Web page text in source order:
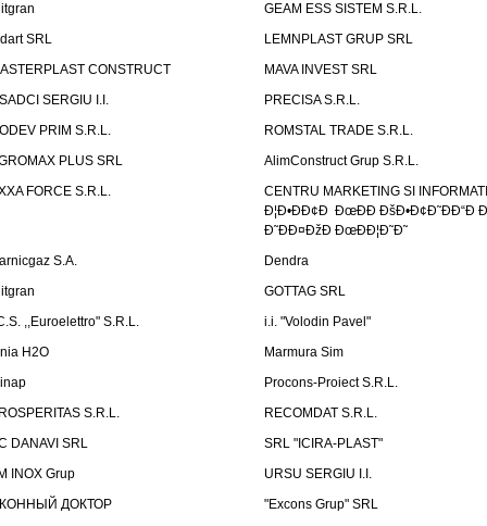
GEAM ESS SISTEM S.R.L.
SRL
LEMNPLAST GRUP SRL
CONSTRUCT
MAVA INVEST SRL
SERGIU I.I.
PRECISA S.R.L.
PRIM S.R.L.
ROMSTAL TRADE S.R.L.
PLUS SRL
AlimConstruct Grup S.R.L.
FORCE S.R.L.
CENTRU MARKETING SI
Ð¦Ð•ÐÐ¢Ð ÐœÐÐ ÐšÐ•Ð¢Ð˜ÐÐ“Ð
Ð˜ÐÐ¤ÐžÐ ÐœÐÐ¦Ð˜Ð˜
S.A.
Dendra
GOTTAG SRL
,,Euroelettro" S.R.L.
i.i. "Volodin Pavel"
H2O
Marmura Sim
Procons-Proiect S.R.L.
S.R.L.
RECOMDAT S.R.L.
DANAVI SRL
SRL "ICIRA-PLAST"
INOX Grup
URSU SERGIU I.I.
ДОКТОР
"Excons Grup" SRL